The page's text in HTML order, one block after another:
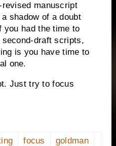
manuscript
shadow of a doubt
you had the time to
draft scripts,
is you have time to
one.
Just try to focus
focus
goldman